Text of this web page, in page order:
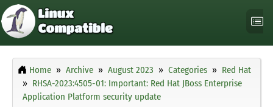
Home Archive August 2023 Categories
Red Hat
RHSA-2023:4505-01: Important: Red Hat JBoss Enterprise
Application Platform security update